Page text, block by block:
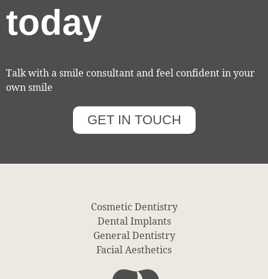
today
Talk with a smile consultant and feel confident in your
own smile
GET IN TOUCH
Cosmetic Dentistry
Dental Implants
General Dentistry
Facial Aesthetics